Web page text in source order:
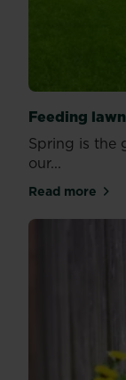
Feeding
Spring is the
our...
Read more
about